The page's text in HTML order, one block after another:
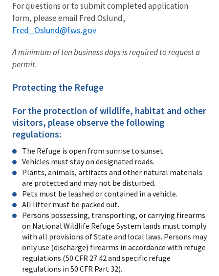
For questions or to submit completed application
form, please email Fred Oslund,
Fred_Oslund@fws.gov
A minimum of ten business days is required to request a
permit.
Protecting the Refuge
For the protection of wildlife, habitat and other
visitors, please observe the following
regulations:
The Refuge is open from sunrise to sunset.
Vehicles must stay on designated roads.
Plants, animals, artifacts and other natural materials
are protected and may not be disturbed.
Pets must be leashed or contained in a vehicle.
All litter must be packed out.
Persons possessing, transporting, or carrying firearms
on National Wildlife Refuge System lands must comply
with all provisions of State and local laws. Persons may
only use (discharge) firearms in accordance with refuge
regulations (50 CFR 27.42 and specific refuge
regulations in 50 CFR Part 32).